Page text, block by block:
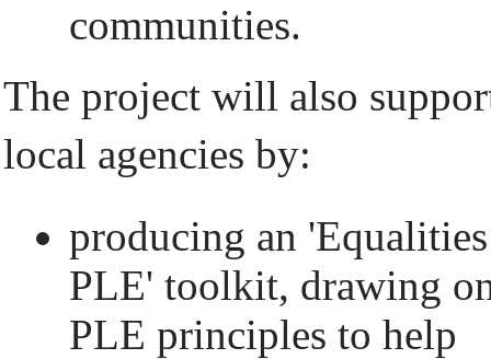
communities.
The project will also
local agencies by:
producing an 'Equalities
PLE' toolkit, drawing
PLE principles to help